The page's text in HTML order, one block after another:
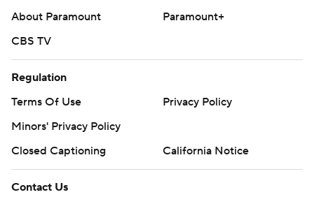
About Paramount
Paramount+
CBS TV
Regulation
Terms Of Use
Privacy Policy
Minors' Privacy Policy
Closed Captioning
California Notice
Contact Us